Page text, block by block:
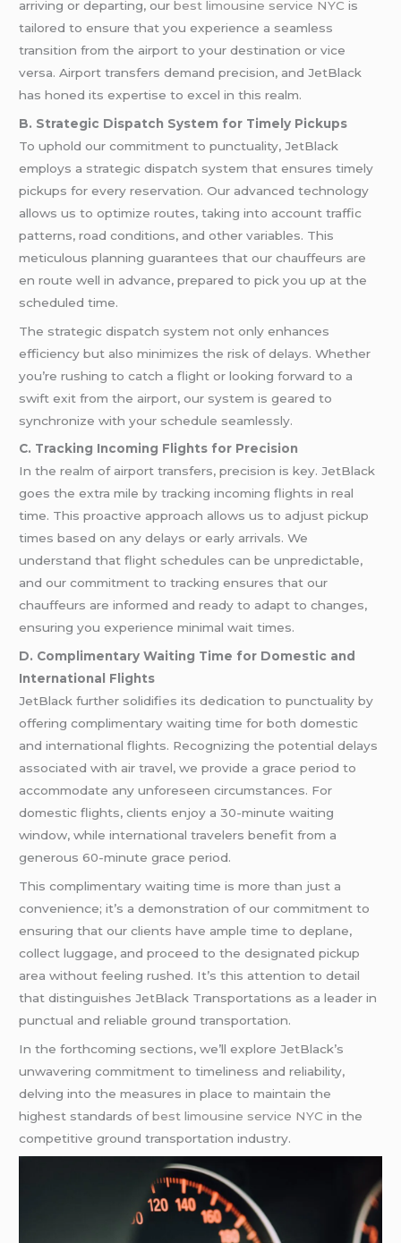
arriving or departing, ourbest limousine service NYC is
tailored to ensure that you experience a seamless
transition from the airport to your destination or vice
versa. Airport transfers demand precision, and JetBlack
has honed its expertise to excel in this realm.
B. Strategic Dispatch System for Timely Pickups
To uphold our commitment to punctuality, JetBlack
employs a strategic dispatch system that ensures timely
pickups for every reservation. Our advanced technology
allows us to optimize routes, taking into account traffic
patterns, road conditions, and other variables. This
meticulous planning guarantees that our chauffeurs are
en route well in advance, prepared to pick you up at the
scheduled time.
The strategic dispatch system not only enhances
efficiency but also minimizes the risk of delays. Whether
you’re rushing to catch a flight or looking forward to a
swift exit from the airport, our system is geared to
synchronize with your schedule seamlessly.
C. Tracking Incoming Flights for Precision
In the realm of airport transfers, precision is key. JetBlack
goes the extra mile by tracking incoming flights in real
time. This proactive approach allows us to adjust pickup
times based on any delays or early arrivals. We
understand that flight schedules can be unpredictable,
and our commitment to tracking ensures that our
chauffeurs are informed and ready to adapt to changes,
ensuring you experience minimal wait times.
D. Complimentary Waiting Time for Domestic and
International Flights
JetBlack further solidifies its dedication to punctuality by
offering complimentary waiting time for both domestic
and international flights. Recognizing the potential delays
associated with air travel, we provide a grace period to
accommodate any unforeseen circumstances. For
domestic flights, clients enjoy a 30-minute waiting
window, while international travelers benefit from a
generous 60-minute grace period.
This complimentary waiting time is more than just a
convenience; it’s a demonstration of our commitment to
ensuring that our clients have ample time to deplane,
collect luggage, and proceed to the designated pickup
area without feeling rushed. It’s this attention to detail
that distinguishes JetBlack Transportations as a leader in
punctual and reliable ground transportation.
In the forthcoming sections, we’ll explore JetBlack’s
unwavering commitment to timeliness and reliability,
delving into the measures in place to maintain the
highest standards ofbest limousine service NYC in the
competitive ground transportation industry.